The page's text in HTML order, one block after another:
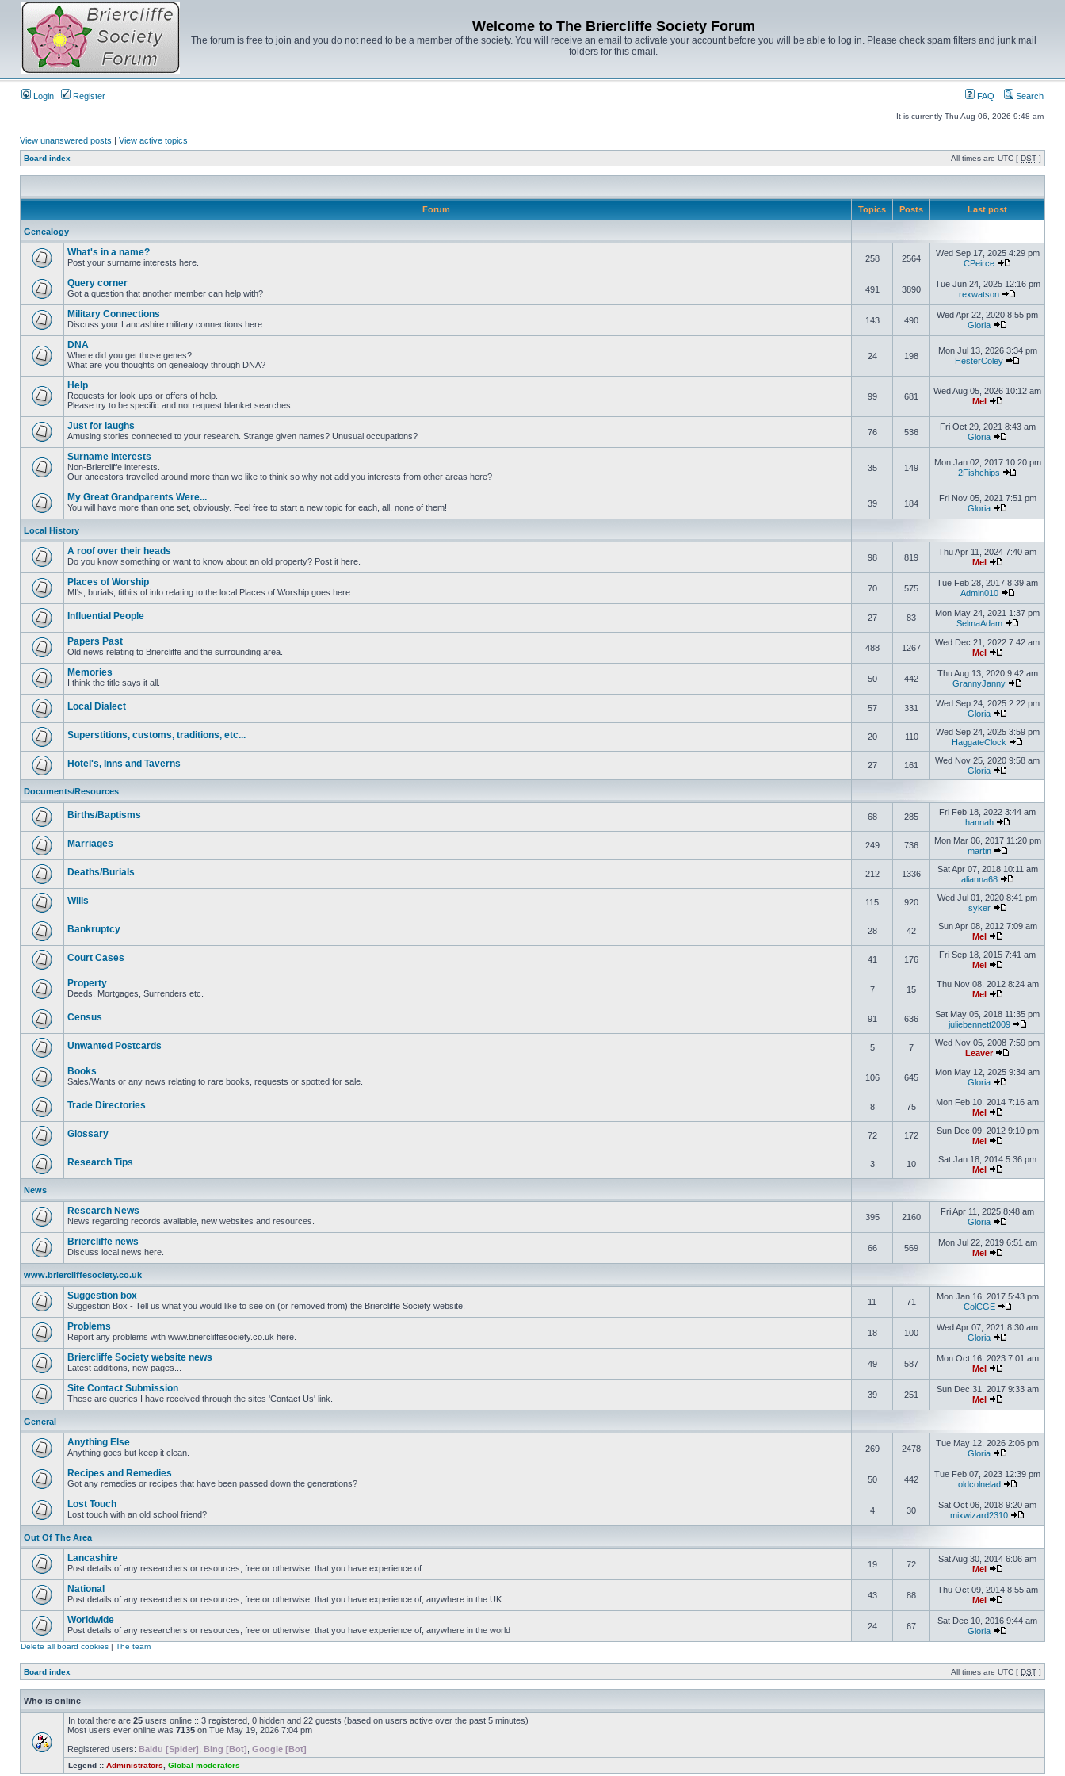
Welcome to The Briercliffe Society Forum
The forum is free to join and you do not need to be a member of the society. You will receive an email to activate your account before you will be able to log in. Please check spam filters and junk mail
folders for this email.
Login Register FAQ Search
It is currently Thu Aug 06, 2026 9:48 am
View unanswered posts | View active topics
Board index All times are UTC [ DST ]
Forum Topics Posts Last post
Genealogy
What's in a name?
Post your surname interests here. 258 2564
Wed Sep 17, 2025 4:29 pm
CPeirce
Query corner
Got a question that another member can help with? 491 3890
Tue Jun 24, 2025 12:16 pm
rexwatson
Military Connections
Discuss your Lancashire military connections here. 143 490
Wed Apr 22, 2020 8:55 pm
Gloria
DNA
Where did you get those genes?
What are you thoughts on genealogy through DNA?
24 198
Mon Jul 13, 2026 3:34 pm
HesterColey
Help
Requests for look-ups or offers of help.
Please try to be specific and not request blanket searches.
99 681
Wed Aug 05, 2026 10:12 am
Mel
Just for laughs
Amusing stories connected to your research. Strange given names? Unusual occupations? 76 536
Fri Oct 29, 2021 8:43 am
Gloria
Surname Interests
Non-Briercliffe interests.
Our ancestors travelled around more than we like to think so why not add you interests from other areas here?
35 149
Mon Jan 02, 2017 10:20 pm
2Fishchips
My Great Grandparents Were...
You will have more than one set, obviously. Feel free to start a new topic for each, all, none of them! 39 184
Fri Nov 05, 2021 7:51 pm
Gloria
Local History
A roof over their heads
Do you know something or want to know about an old property? Post it here. 98 819
Thu Apr 11, 2024 7:40 am
Mel
Places of Worship
MI's, burials, titbits of info relating to the local Places of Worship goes here. 70 575
Tue Feb 28, 2017 8:39 am
Admin010
Influential People 27 83
Mon May 24, 2021 1:37 pm
SelmaAdam
Papers Past
Old news relating to Briercliffe and the surrounding area. 488 1267
Wed Dec 21, 2022 7:42 am
Mel
Memories
I think the title says it all. 50 442
Thu Aug 13, 2020 9:42 am
GrannyJanny
Local Dialect 57 331
Wed Sep 24, 2025 2:22 pm
Gloria
Superstitions, customs, traditions, etc... 20 110
Wed Sep 24, 2025 3:59 pm
HaggateClock
Hotel's, Inns and Taverns 27 161
Wed Nov 25, 2020 9:58 am
Gloria
Documents/Resources
Births/Baptisms 68 285
Fri Feb 18, 2022 3:44 am
hannah
Marriages 249 736
Mon Mar 06, 2017 11:20 pm
martin
Deaths/Burials 212 1336
Sat Apr 07, 2018 10:11 am
alianna68
Wills 115 920
Wed Jul 01, 2020 8:41 pm
syker
Bankruptcy 28 42
Sun Apr 08, 2012 7:09 am
Mel
Court Cases 41 176
Fri Sep 18, 2015 7:41 am
Mel
Property
Deeds, Mortgages, Surrenders etc. 7 15
Thu Nov 08, 2012 8:24 am
Mel
Census 91 636
Sat May 05, 2018 11:35 pm
juliebennett2009
Unwanted Postcards 5 7
Wed Nov 05, 2008 7:59 pm
Leaver
Books
Sales/Wants or any news relating to rare books, requests or spotted for sale. 106 645
Mon May 12, 2025 9:34 am
Gloria
Trade Directories 8 75
Mon Feb 10, 2014 7:16 am
Mel
Glossary 72 172
Sun Dec 09, 2012 9:10 pm
Mel
Research Tips 3 10
Sat Jan 18, 2014 5:36 pm
Mel
News
Research News
News regarding records available, new websites and resources. 395 2160
Fri Apr 11, 2025 8:48 am
Gloria
Briercliffe news
Discuss local news here. 66 569
Mon Jul 22, 2019 6:51 am
Mel
www.briercliffesociety.co.uk
Suggestion box
Suggestion Box - Tell us what you would like to see on (or removed from) the Briercliffe Society website. 11 71
Mon Jan 16, 2017 5:43 pm
ColCGE
Problems
Report any problems with www.briercliffesociety.co.uk here. 18 100
Wed Apr 07, 2021 8:30 am
Gloria
Briercliffe Society website news
Latest additions, new pages... 49 587
Mon Oct 16, 2023 7:01 am
Mel
Site Contact Submission
These are queries I have received through the sites 'Contact Us' link. 39 251
Sun Dec 31, 2017 9:33 am
Mel
General
Anything Else
Anything goes but keep it clean. 269 2478
Tue May 12, 2026 2:06 pm
Gloria
Recipes and Remedies
Got any remedies or recipes that have been passed down the generations? 50 442
Tue Feb 07, 2023 12:39 pm
oldcolnelad
Lost Touch
Lost touch with an old school friend? 4 30
Sat Oct 06, 2018 9:20 am
mixwizard2310
Out Of The Area
Lancashire
Post details of any researchers or resources, free or otherwise, that you have experience of. 19 72
Sat Aug 30, 2014 6:06 am
Mel
National
Post details of any researchers or resources, free or otherwise, that you have experience of, anywhere in the UK. 43 88
Thu Oct 09, 2014 8:55 am
Mel
Worldwide
Post details of any researchers or resources, free or otherwise, that you have experience of, anywhere in the world 24 67
Sat Dec 10, 2016 9:44 am
Gloria
Delete all board cookies | The team
Board index All times are UTC [ DST ]
Who is online
In total there are 25 users online :: 3 registered, 0 hidden and 22 guests (based on users active over the past 5 minutes)
Most users ever online was 7135 on Tue May 19, 2026 7:04 pm
Registered users: Baidu [Spider] Bing [Bot] Google [Bot]
Legend :: Administrators Global moderators